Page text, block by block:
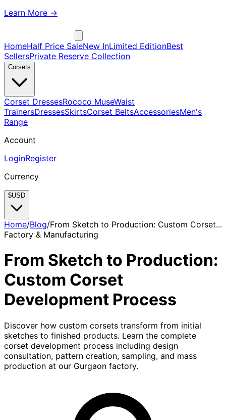
Learn More →
HomeHalf Price SaleNew InLimited EditionBest
SellersPrivate Reserve Collection
Corsets
Corset DressesRococo MuseWaist
TrainersDressesSkirtsCorset BeltsAccessoriesMen's
Range
Account
LoginRegister
Currency
$USD
Home/Blog/From Sketch to Production: Custom Corset...
Factory & Manufacturing
From Sketch to Production:
Custom Corset
Development Process
Discover how custom corsets transform from initial
sketches to finished products. Learn the complete
corset development process including design
consultation, pattern creation, sampling, and mass
production at our Gurgaon factory.